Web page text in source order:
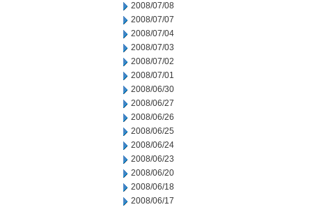
2008/07/08
2008/07/07
2008/07/04
2008/07/03
2008/07/02
2008/07/01
2008/06/30
2008/06/27
2008/06/26
2008/06/25
2008/06/24
2008/06/23
2008/06/20
2008/06/18
2008/06/17